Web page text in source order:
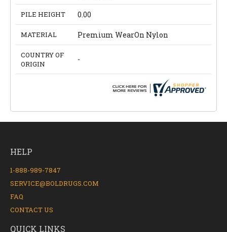
PILE HEIGHT 0.00
MATERIAL Premium WearOn Nylon
COUNTRY OF
ORIGIN
-
HELP
1-888-989-7847
SERVICE@BOLDRUGS.COM
FAQ
CONTACT US
QUICK LINKS